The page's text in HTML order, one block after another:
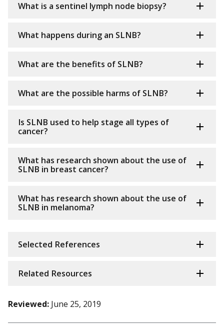
What is a sentinel lymph node biopsy?
What happens during an SLNB?
What are the benefits of SLNB?
What are the possible harms of SLNB?
Is SLNB used to help stage all types of
cancer?
What has research shown about the use of
SLNB in breast cancer?
What has research shown about the use of
SLNB in melanoma?
Selected References
Related Resources
Reviewed: June 25, 2019